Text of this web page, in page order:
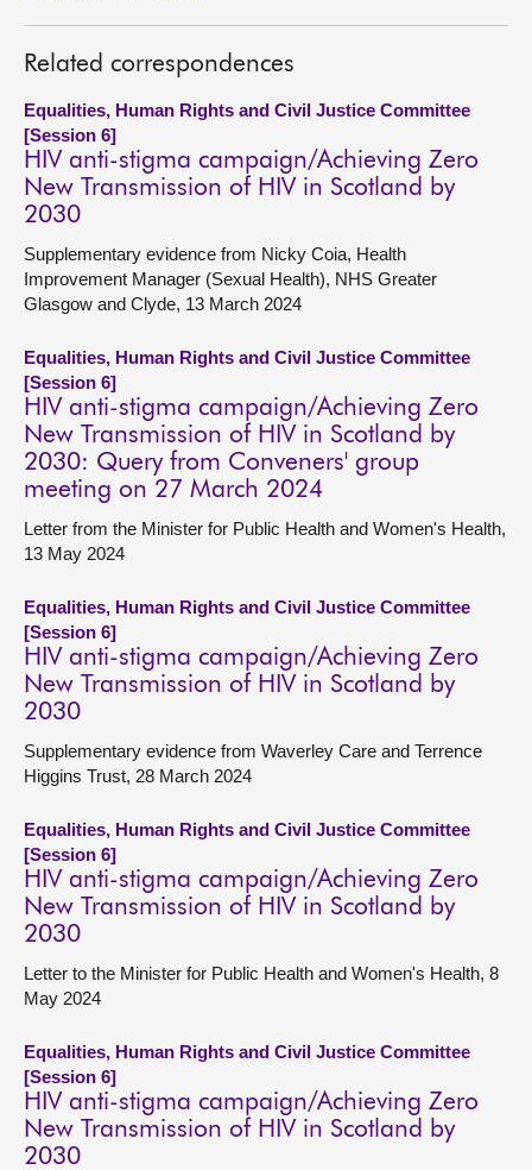
Related correspondences
Equalities, Human Rights and Civil Justice Committee
[Session 6]
HIV anti-stigma campaign/Achieving Zero
New Transmission of HIV in Scotland by
2030
Supplementary evidence from Nicky Coia, Health
Improvement Manager (Sexual Health), NHS Greater
Glasgow and Clyde, 13 March 2024
Equalities, Human Rights and Civil Justice Committee
[Session 6]
HIV anti-stigma campaign/Achieving Zero
New Transmission of HIV in Scotland by
2030: Query from Conveners' group
meeting on 27 March 2024
Letter from the Minister for Public Health and Women's Health,
13 May 2024
Equalities, Human Rights and Civil Justice Committee
[Session 6]
HIV anti-stigma campaign/Achieving Zero
New Transmission of HIV in Scotland by
2030
Supplementary evidence from Waverley Care and Terrence
Higgins Trust, 28 March 2024
Equalities, Human Rights and Civil Justice Committee
[Session 6]
HIV anti-stigma campaign/Achieving Zero
New Transmission of HIV in Scotland by
2030
Letter to the Minister for Public Health and Women's Health, 8
May 2024
Equalities, Human Rights and Civil Justice Committee
[Session 6]
HIV anti-stigma campaign/Achieving Zero
New Transmission of HIV in Scotland by
2030